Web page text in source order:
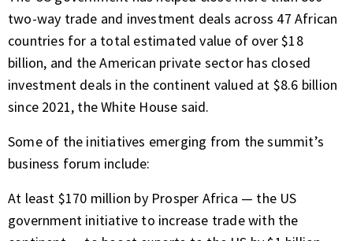
two-way trade and investment deals across 47 African
countries for a total estimated value of over $18
billion, and the American private sector has closed
investment deals in the continent valued at $8.6 billion
since 2021, the White House said.
Some of the initiatives emerging from the summit’s
business forum include:
At least $170 million by Prosper Africa — the US
government initiative to increase trade with the